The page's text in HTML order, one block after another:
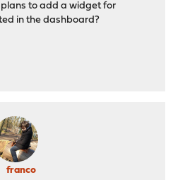
to add a widget for
in the dashboard?
franco